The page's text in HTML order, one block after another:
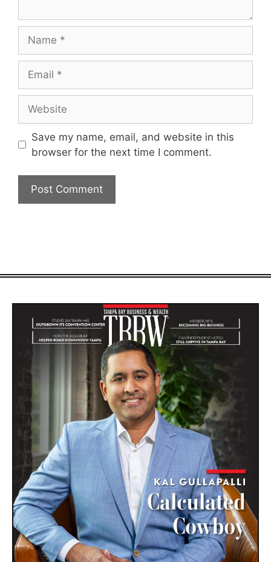
Save my name, email, and website in this
browser for the next time I comment.